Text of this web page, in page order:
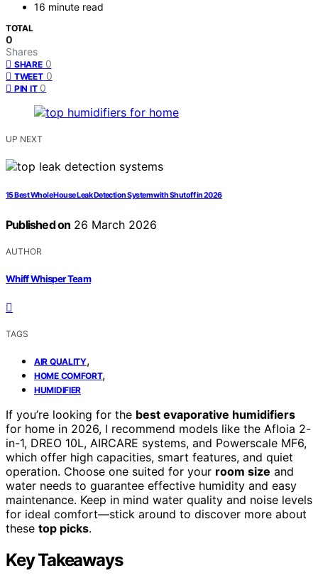
16 minute read
TOTAL
0
Shares
SHARE 0
TWEET 0
PIN IT 0
UP NEXT
15 Best Whole House Leak Detection System with Shutoff in 2026
Published on 26 March 2026
AUTHOR
Whiff Whisper Team
TAGS
AIR QUALITY,
HOME COMFORT,
HUMIDIFIER
If you’re looking for the best evaporative humidifiers
for home in 2026, I recommend models like the Afloia 2-
in-1, DREO 10L, AIRCARE systems, and Powerscale MF6,
which offer high capacities, smart features, and quiet
operation. Choose one suited for your room size and
water needs to guarantee effective humidity and easy
maintenance. Keep in mind water quality and noise levels
for ideal comfort—stick around to discover more about
these top picks.
Key Takeaways